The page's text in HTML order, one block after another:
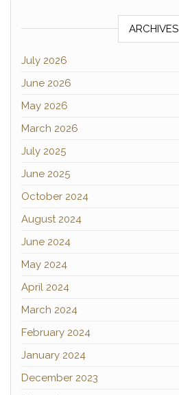
ARCHIVES
July 2026
June 2026
May 2026
March 2026
July 2025
June 2025
October 2024
August 2024
June 2024
May 2024
April 2024
March 2024
February 2024
January 2024
December 2023